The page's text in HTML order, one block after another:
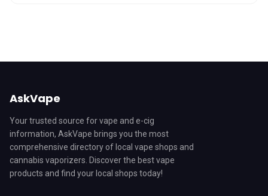
AskVape
Your trusted source for vape and e-cig
information, AskVape brings you the most
comprehensive directory of local vape shops and
cannabis vaporizers. Discover the best vape
products and find your local shops today!